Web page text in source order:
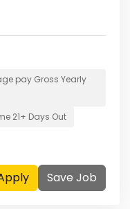
payGross Yearly
21+ Days Out
Save Job